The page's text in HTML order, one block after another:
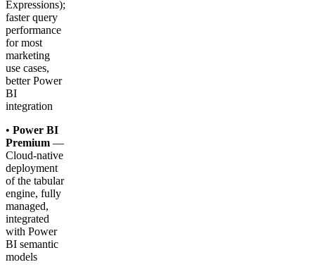
Expressions);
faster query
performance
for most
marketing
use cases,
better Power
BI
integration
• Power BI
Premium —
Cloud-native
deployment
of the tabular
engine, fully
managed,
integrated
with Power
BI semantic
models